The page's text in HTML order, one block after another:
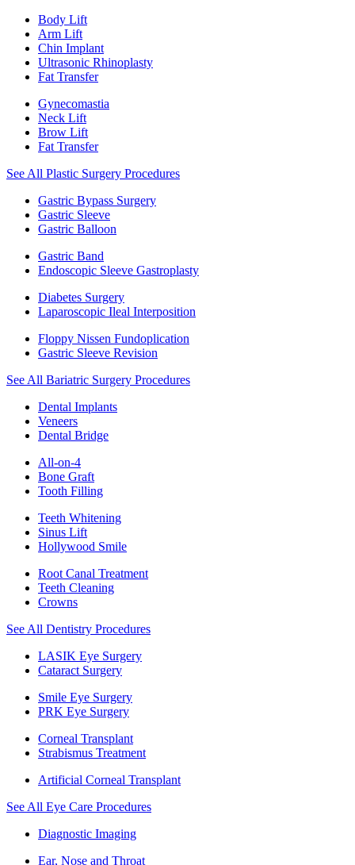
Body Lift
Arm Lift
Chin Implant
Ultrasonic Rhinoplasty
Fat Transfer
Gynecomastia
Neck Lift
Brow Lift
Fat Transfer
See All Plastic Surgery Procedures
Gastric Bypass Surgery
Gastric Sleeve
Gastric Balloon
Gastric Band
Endoscopic Sleeve Gastroplasty
Diabetes Surgery
Laparoscopic Ileal Interposition
Floppy Nissen Fundoplication
Gastric Sleeve Revision
See All Bariatric Surgery Procedures
Dental Implants
Veneers
Dental Bridge
All-on-4
Bone Graft
Tooth Filling
Teeth Whitening
Sinus Lift
Hollywood Smile
Root Canal Treatment
Teeth Cleaning
Crowns
See All Dentistry Procedures
LASIK Eye Surgery
Cataract Surgery
Smile Eye Surgery
PRK Eye Surgery
Corneal Transplant
Strabismus Treatment
Artificial Corneal Transplant
See All Eye Care Procedures
Diagnostic Imaging
Ear, Nose and Throat